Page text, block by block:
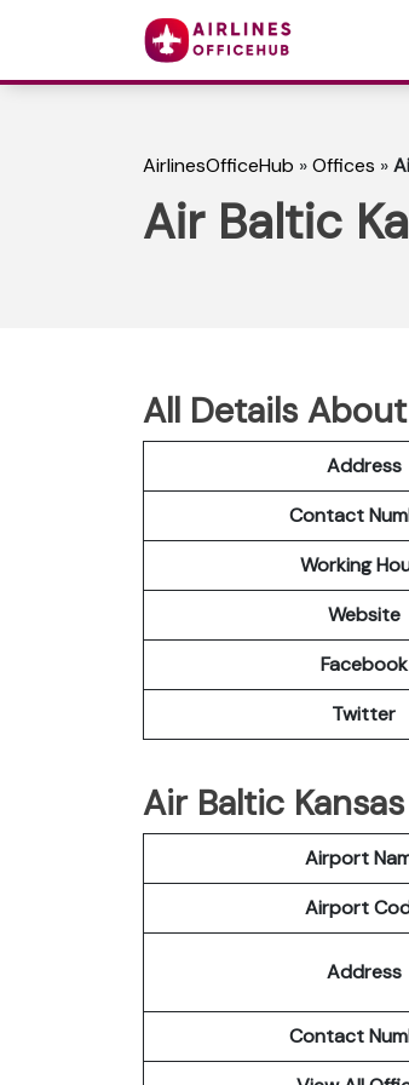
AirlinesOfficeHub »Offices »
Air Baltic
All Details
Address
Contact
Working
Website
Facebook
Twitter
Air Baltic
Airport
Airport
Address
Contact